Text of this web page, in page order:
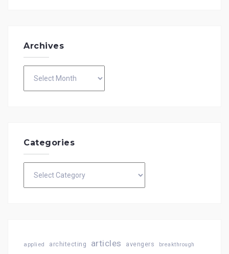
Archives
Categories
applied architecting articles avengers breakthrough